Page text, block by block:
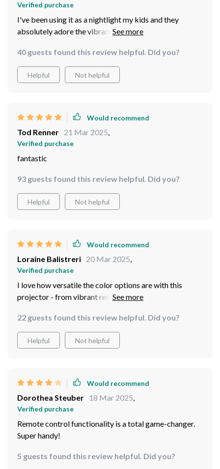
Verified purchase
I've been using it as a nightlight my kids and they
absolutely adore the vibrant colors. Plus, being USB
40 guests found this review helpful. Did you?
Helpful Not helpful
Would recommend
Tod Renner 21 Mar 2025,
Verified purchase
fantastic
93 guests found this review helpful. Did you?
Helpful Not helpful
Would recommend
Loraine Balistreri 20 Mar 2025,
Verified purchase
I love how versatile the color options are with this
projector - from vibrant reds to calming blues, there’s
able to adjust settings effortlessly with remote
control? A total win!
22 guests found this review helpful. Did you?
Helpful Not helpful
Would recommend
Dorothea Steuber 18 Mar 2025,
Verified purchase
Remote control functionality is a total game-changer.
Super handy!
5 guests found this review helpful. Did you?